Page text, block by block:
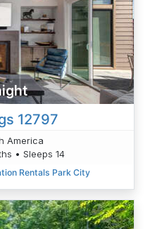
12797
America
• Sleeps 14
Rentals Park City